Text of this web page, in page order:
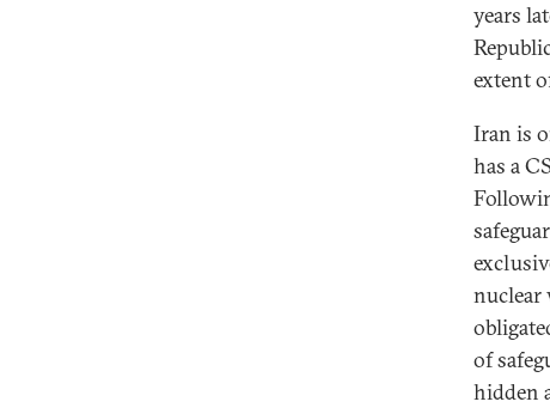
years
extent
Iran is
has a
nuclear
of
hidden